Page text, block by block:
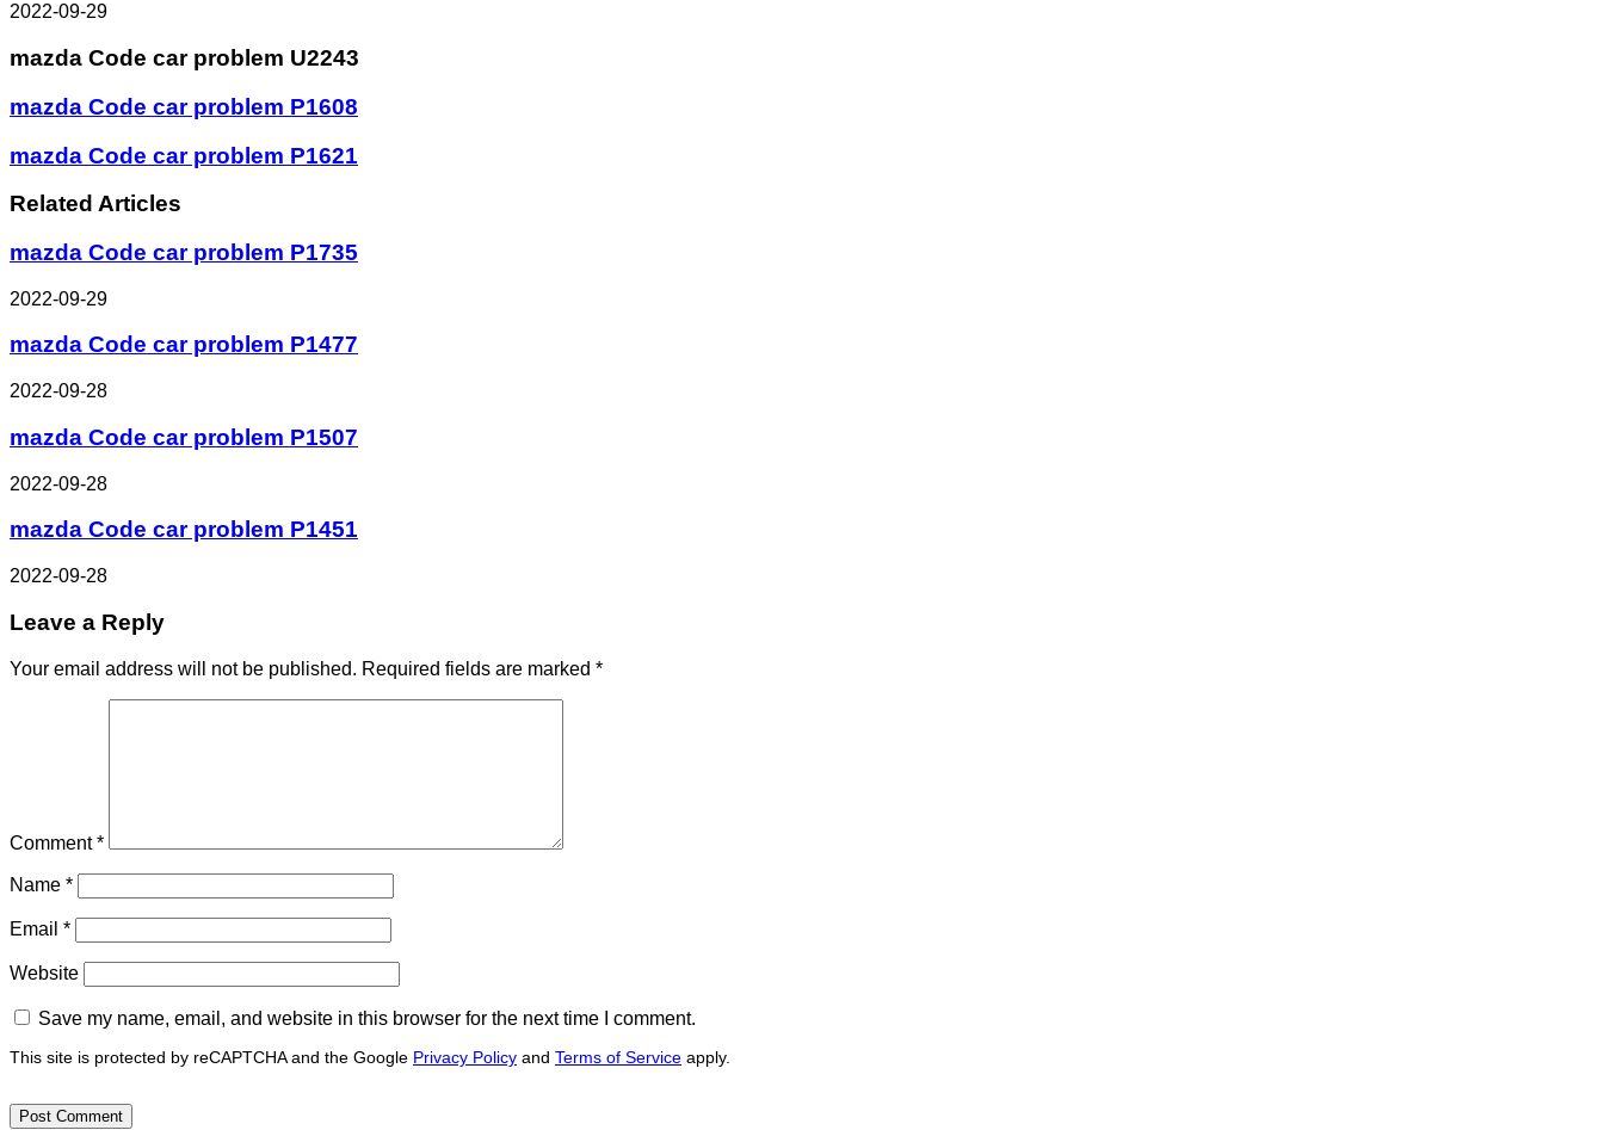
2022-09-29
mazda Code car problem U2243
mazda Code car problem P1608
mazda Code car problem P1621
Related Articles
mazda Code car problem P1735
2022-09-29
mazda Code car problem P1477
2022-09-28
mazda Code car problem P1507
2022-09-28
mazda Code car problem P1451
2022-09-28
Leave a Reply
Your email address will not be published. Required fields are marked *
Comment*
Name *
Email *
Website
Save my name, email, and website in this browser for the next time I comment.
This site is protected by reCAPTCHA and the Google Privacy Policy and Terms of Service apply.